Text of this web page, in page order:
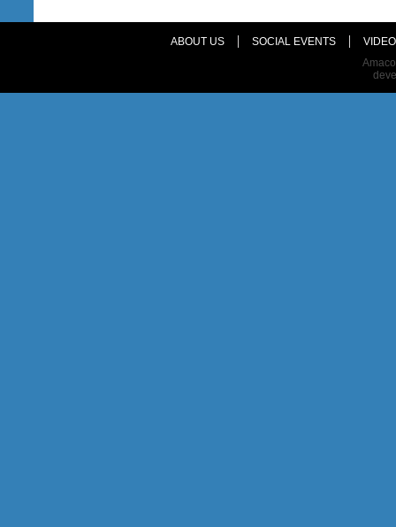
ABOUT US SOCIAL EVENTS